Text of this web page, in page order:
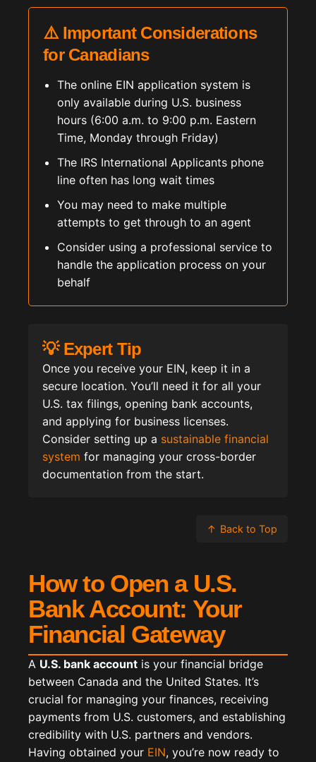
⚠️ Important Considerations
for Canadians
The online EIN application system is
only available during U.S. business
hours (6:00 a.m. to 9:00 p.m. Eastern
Time, Monday through Friday)
The IRS International Applicants phone
line often has long wait times
You may need to make multiple
attempts to get through to an agent
Consider using a professional service to
handle the application process on your
behalf
💡 Expert Tip
Once you receive your EIN, keep it in a
secure location. You’ll need it for all your
U.S. tax filings, opening bank accounts,
and applying for business licenses.
Consider setting up a sustainable financial
system for managing your cross-border
documentation from the start.
↑ Back to Top
How to Open a U.S.
Bank Account: Your
Financial Gateway
A U.S. bank account is your financial bridge
between Canada and the United States. It’s
crucial for managing your finances, receiving
payments from U.S. customers, and establishing
credibility with U.S. partners and vendors.
Having obtained your EIN, you’re now ready to